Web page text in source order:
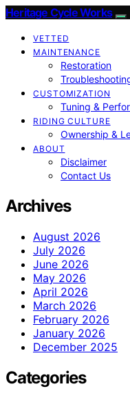
Heritage Cycle Works
VETTED
MAINTENANCE
Restoration
CUSTOMIZATION
Tuning &
RIDING CULTURE
Ownership &
ABOUT
Disclaimer
Contact Us
Archives
August 2026
July 2026
June 2026
May 2026
April 2026
March 2026
February 2026
January 2026
December 2025
Categories